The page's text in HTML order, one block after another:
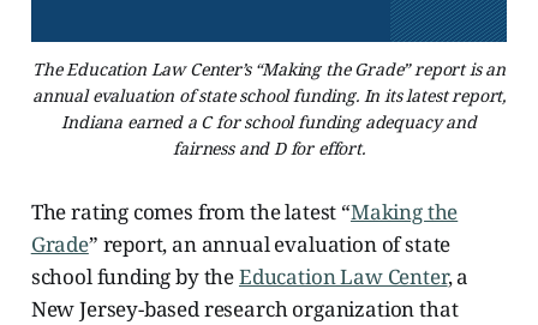
The Education Law Center’s “Making the Grade” report is an
annual evaluation of state school funding. In its latest report,
Indiana earned a C for school funding adequacy and
fairness and D for effort.
The rating comes from the latest “Making the
Grade” report, an annual evaluation of state
school funding by theEducation Law Center, a
New Jersey-based research organization that